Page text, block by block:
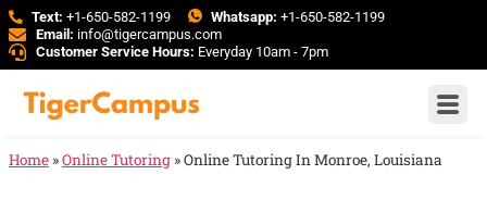
Text: +1-650-582-1199 Whatsapp: +1-650-582-1199
Email: info@tigercampus.com
Customer Service Hours: Everyday 10am - 7pm
Home »Online Tutoring »Online Tutoring In Monroe, Louisiana